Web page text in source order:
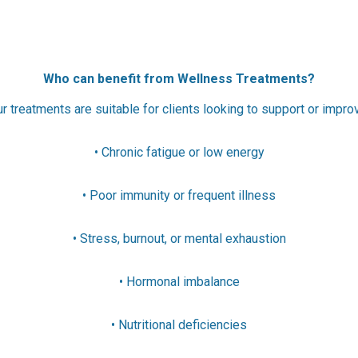
Who can benefit from Wellness Treatments?
treatments are suitable for clients looking to support or
• Chronic fatigue or low energy
• Poor immunity or frequent illness
• Stress, burnout, or mental exhaustion
• Hormonal imbalance
• Nutritional deficiencies